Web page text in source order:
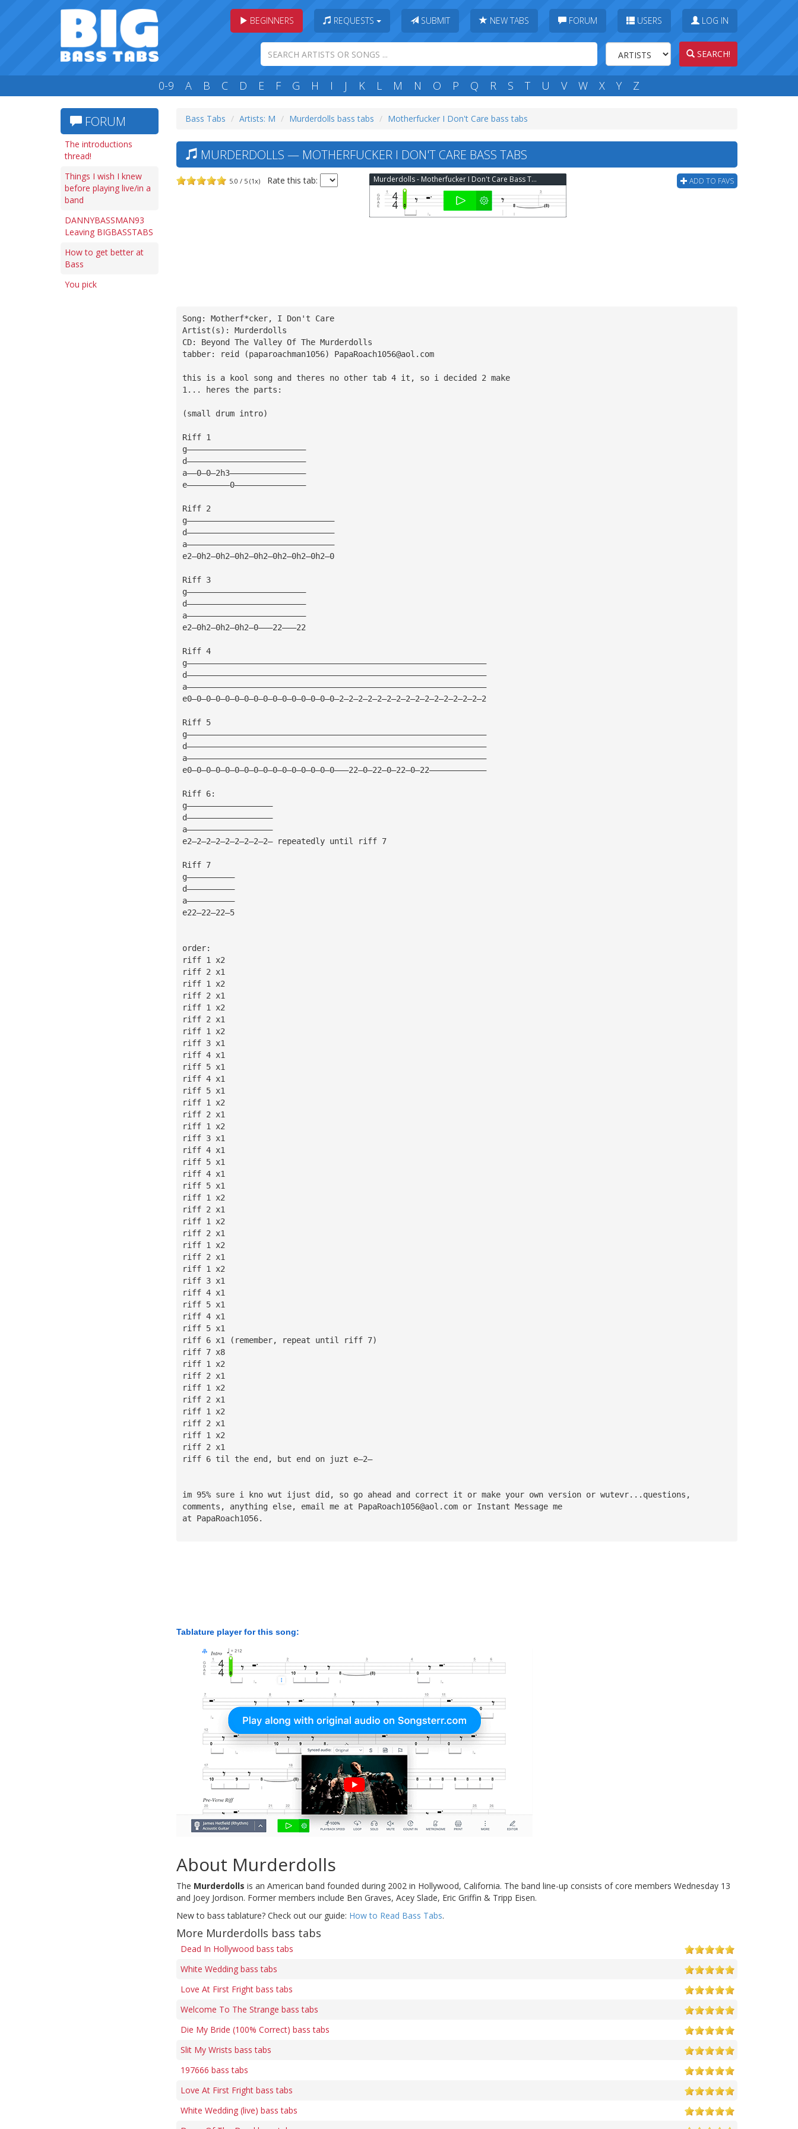
BEGINNERS REQUESTS SUBMIT NEW TABS FORUM USERS LOG IN
SEARCH!
0-9 A B C D E F G H I J K L M N O P Q R S T U V W X Y Z
FORUM
The introductions
thread!
Things I wish I knew
before playing live/in a
band
DANNYBASSMAN93
Leaving BIGBASSTABS
How to get better at
Bass
You pick
Bass Tabs Artists: M Murderdolls bass tabs Motherfucker I Don't Care bass tabs
MURDERDOLLS — MOTHERFUCKER I DON'T CARE BASS TABS
5.0 / 5 (1x) Rate this tab: ADD TO FAVS
Murderdolls - Motherfucker I Don't Care Bass Tab
Song: Motherf*cker, I Don't Care
Artist(s): Murderdolls
CD: Beyond The Valley Of The Murderdolls
tabber: reid (paparoachman1056) PapaRoach1056@aol.com
this is a kool song and theres no other tab 4 it, so i decided 2 make
1... heres the parts:
(small drum intro)
Riff 1
g—————————————————————————
d—————————————————————————
a——0—0—2h3————————————————
e—————————0———————————————
Riff 2
g———————————————————————————————
d———————————————————————————————
a———————————————————————————————
e2—0h2—0h2—0h2—0h2—0h2—0h2—0h2—0
Riff 3
g—————————————————————————
d—————————————————————————
a—————————————————————————
e2—0h2—0h2—0h2—0———22———22
Riff 4
g———————————————————————————————————————————————————————————————
d———————————————————————————————————————————————————————————————
a———————————————————————————————————————————————————————————————
e0—0—0—0—0—0—0—0—0—0—0—0—0—0—0—0—2—2—2—2—2—2—2—2—2—2—2—2—2—2—2—2
Riff 5
g———————————————————————————————————————————————————————————————
d———————————————————————————————————————————————————————————————
a———————————————————————————————————————————————————————————————
e0—0—0—0—0—0—0—0—0—0—0—0—0—0—0—0———22—0—22—0—22—0—22————————————
Riff 6:
g——————————————————
d——————————————————
a——————————————————
e2—2—2—2—2—2—2—2—2— repeatedly until riff 7
Riff 7
g——————————
d——————————
a——————————
e22—22—22—5
order:
riff 1 x2
riff 2 x1
riff 1 x2
riff 2 x1
riff 1 x2
riff 2 x1
riff 1 x2
riff 3 x1
riff 4 x1
riff 5 x1
riff 4 x1
riff 5 x1
riff 1 x2
riff 2 x1
riff 1 x2
riff 3 x1
riff 4 x1
riff 5 x1
riff 4 x1
riff 5 x1
riff 1 x2
riff 2 x1
riff 1 x2
riff 2 x1
riff 1 x2
riff 2 x1
riff 1 x2
riff 3 x1
riff 4 x1
riff 5 x1
riff 4 x1
riff 5 x1
riff 6 x1 (remember, repeat until riff 7)
riff 7 x8
riff 1 x2
riff 2 x1
riff 1 x2
riff 2 x1
riff 1 x2
riff 2 x1
riff 1 x2
riff 2 x1
riff 6 til the end, but end on juzt e—2—
im 95% sure i kno wut ijust did, so go ahead and correct it or make your own version or wutevr...questions,
comments, anything else, email me at PapaRoach1056@aol.com or Instant Message me
at PapaRoach1056.
Tablature player for this song:
About Murderdolls
The Murderdolls is an American band founded during 2002 in Hollywood, California. The band line-up consists of core members Wednesday 13
and Joey Jordison. Former members include Ben Graves, Acey Slade, Eric Griffin & Tripp Eisen.
New to bass tablature? Check out our guide: How to Read Bass Tabs.
More Murderdolls bass tabs
Dead In Hollywood bass tabs
White Wedding bass tabs
Love At First Fright bass tabs
Welcome To The Strange bass tabs
Die My Bride (100% Correct) bass tabs
Slit My Wrists bass tabs
197666 bass tabs
Love At First Fright bass tabs
White Wedding (live) bass tabs